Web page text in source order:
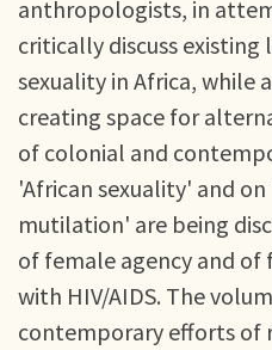
anthropologists, in
critically discuss
sexuality in Africa, while
creating space for
of colonial and
'African sexuality' and
mutilation' are being
of female agency and
with HIV/AIDS. The
contemporary efforts of